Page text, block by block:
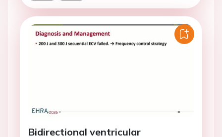
Bidirectional ventricular